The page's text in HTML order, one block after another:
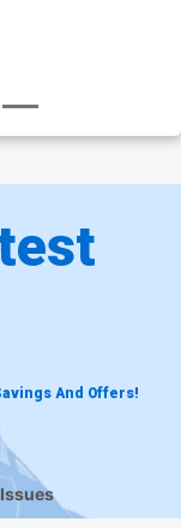
And Offers!